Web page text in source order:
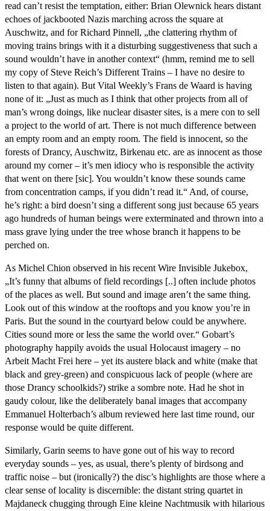
read can’t resist the temptation, either: Brian Olewnick hears distant
echoes of jackbooted Nazis marching across the square at
Auschwitz, and for Richard Pinnell, „the clattering rhythm of
moving trains brings with it a disturbing suggestiveness that such a
sound wouldn’t have in another context“ (hmm, remind me to sell
my copy of Steve Reich’s Different Trains – I have no desire to
listen to that again). But Vital Weekly’s Frans de Waard is having
none of it: „Just as much as I think that other projects from all of
man’s wrong doings, like nuclear disaster sites, is a mere con to sell
a project to the world of art. There is not much difference between
an empty room and an empty room. The field is innocent, so the
forests of Drancy, Auschwitz, Birkenau etc. are as innocent as those
around my corner – it’s men idiocy who is responsible the activity
that went on there [sic]. You wouldn’t know these sounds came
from concentration camps, if you didn’t read it.“ And, of course,
he’s right: a bird doesn’t sing a different song just because 65 years
ago hundreds of human beings were exterminated and thrown into a
mass grave lying under the tree whose branch it happens to be
perched on.
As Michel Chion observed in his recent Wire Invisible Jukebox,
„It’s funny that albums of field recordings [..] often include photos
of the places as well. But sound and image aren’t the same thing.
Look out of this window at the rooftops and you know you’re in
Paris. But the sound in the courtyard below could be anywhere.
Cities sound more or less the same the world over.“ Gobart’s
photography happily avoids the usual Holocaust imagery – no
Arbeit Macht Frei here – yet its austere black and white (make that
black and grey-green) and conspicuous lack of people (where are
those Drancy schoolkids?) strike a sombre note. Had he shot in
gaudy colour, like the deliberately banal images that accompany
Emmanuel Holterbach’s album reviewed here last time round, our
response would be quite different.
Similarly, Garin seems to have gone out of his way to record
everyday sounds – yes, as usual, there’s plenty of birdsong and
traffic noise – but (ironically?) the disc’s highlights are those where a
clear sense of locality is discernible: the distant string quartet in
Majdaneck chugging through Eine kleine Nachtmusik with hilarious